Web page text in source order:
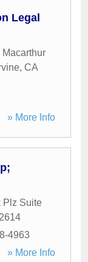
Legal
Macarthur
, CA
» More Info
Plz Suite
4963
» More Info